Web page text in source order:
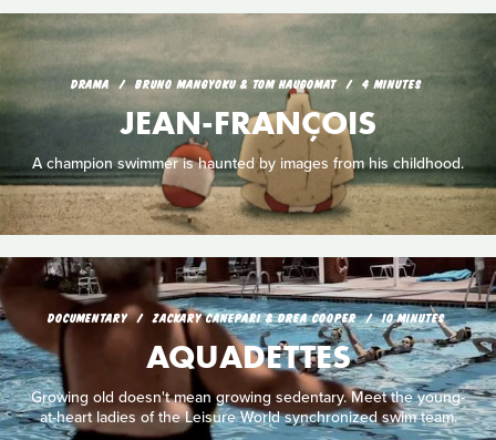
DRAMA BRUNO MANGYOKU & TOM HAUGOMAT 4 MINUTES
JEAN-FRANÇOIS
A champion swimmer is haunted by images from his childhood.
DOCUMENTARY ZACKARY CANEPARI & DREA COOPER 10 MINUTES
AQUADETTES
Growing old doesn't mean growing sedentary. Meet the young-
at-heart ladies of the Leisure World synchronized swim team.